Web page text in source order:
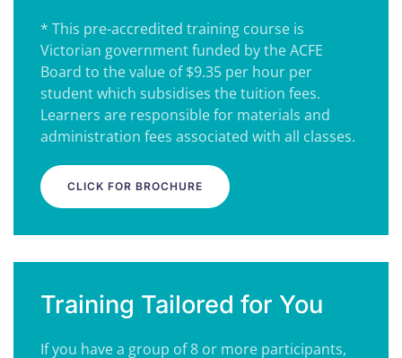
* This pre-accredited training course is
Victorian government funded by the ACFE
Board to the value of $9.35 per hour per
student which subsidises the tuition fees.
Learners are responsible for materials and
administration fees associated with all classes.
CLICK FOR BROCHURE
Training Tailored for You
If you have a group of 8 or more participants,